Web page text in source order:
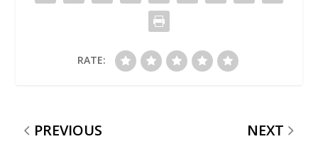
RATE:
PREVIOUS NEXT